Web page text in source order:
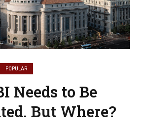
POPULAR
Needs to Be
But Where?